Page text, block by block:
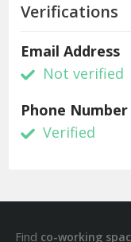
Verifications
Email Address
Not verified
Phone Number
Verified
Find co-working